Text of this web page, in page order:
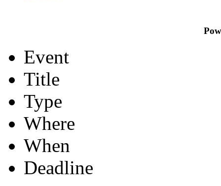
Event
Title
Type
Where
When
Deadline